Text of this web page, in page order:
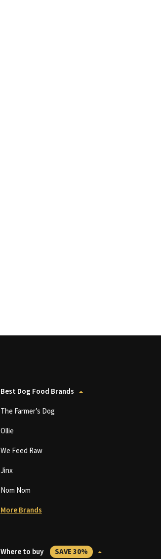
Best Dog Food Brands
The Farmer’s Dog
Ollie
We Feed Raw
Jinx
Nom Nom
More Brands
Where to buy SAVE 30%